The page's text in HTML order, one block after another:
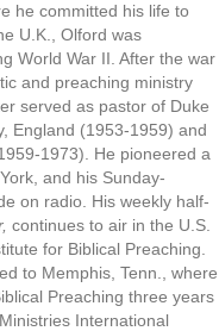
he committed his life to
U.K., Olford was
World War II. After the war
and preaching ministry
served as pastor of Duke
England (1953-1959) and
1973). He pioneered a
York, and his Sunday-
on radio. His weekly half-
continues to air in the U.S.
for Biblical Preaching.
to Memphis, Tenn., where
Preaching three years
International